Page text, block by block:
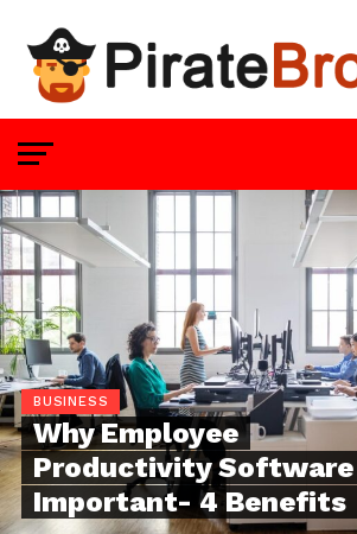
BUSINESS
Why Employee
Productivity Software
Important- 4 Benefits